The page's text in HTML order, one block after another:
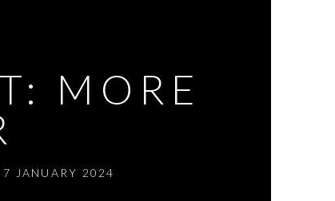
MORE
JANUARY 2024